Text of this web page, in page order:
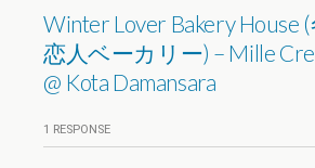
Winter Lover Bakery House
恋人ベーカリー) – Mille
@ Kota Damansara
1 RESPONSE